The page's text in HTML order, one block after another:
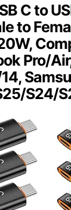
C to
to
Pro/
S24/